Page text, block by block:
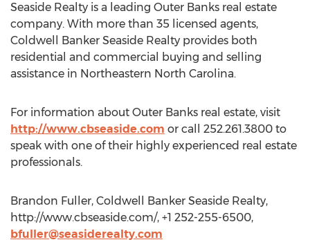
Seaside Realty is a leading Outer Banks real estate
company. With more than 35 licensed agents,
Coldwell Banker Seaside Realty provides both
residential and commercial buying and selling
assistance in Northeastern North Carolina.
For information about Outer Banks real estate, visit
http://www.cbseaside.com or call 252.261.3800 to
speak with one of their highly experienced real estate
professionals.
Brandon Fuller, Coldwell Banker Seaside Realty,
http://www.cbseaside.com/, +1 252-255-6500,
bfuller@seasiderealty.com